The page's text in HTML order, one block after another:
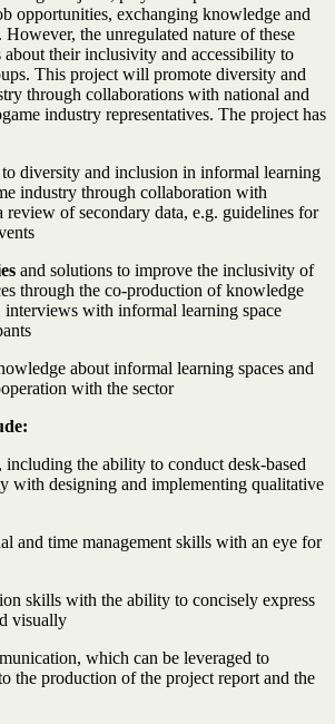
opportunities, exchanging knowledge and
the unregulated nature of these
about their inclusivity and accessibility to
This project will promote diversity and
through collaborations with national and
industry representatives. The project has
to diversity and inclusion in informal learning
industry through collaboration with
review of secondary data, e.g. guidelines for
and solutions to improve the inclusivity of
through the co-production of knowledge
interviews with informal learning space
about informal learning spaces and
with the sector
including the ability to conduct desk-based
with designing and implementing qualitative
and time management skills with an eye for
skills with the ability to concisely express
visually
which can be leveraged to
the production of the project report and the